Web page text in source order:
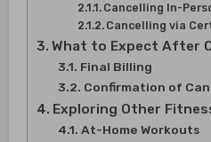
Cancelling In-
Cancelling via
What to Expect After
Final Billing
Confirmation of
Exploring Other
At-Home Workouts